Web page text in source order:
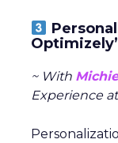
~ With
Experience